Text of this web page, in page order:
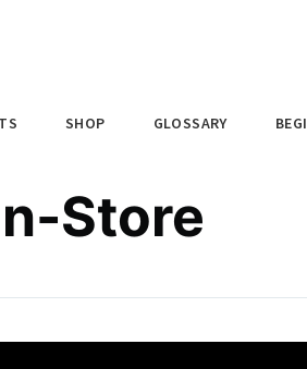
SHOP GLOSSARY
Store